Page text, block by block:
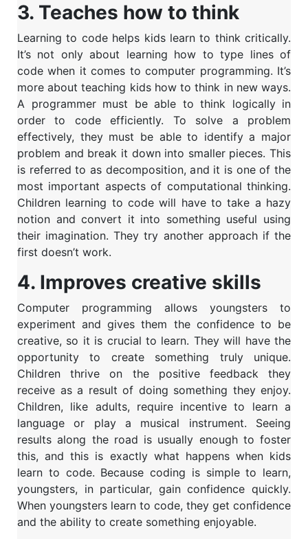
3. Teaches how to think
Learning to code helps kids learn to think critically.
It’s not only about learning how to type lines of
code when it comes to computer programming. It’s
more about teaching kids how to think in new ways.
A programmer must be able to think logically in
order to code efficiently. To solve a problem
effectively, they must be able to identify a major
problem and break it down into smaller pieces. This
is referred to as decomposition, and it is one of the
most important aspects of computational thinking.
Children learning to code will have to take a hazy
notion and convert it into something useful using
their imagination. They try another approach if the
first doesn’t work.
4. Improves creative skills
Computer programming allows youngsters to
experiment and gives them the confidence to be
creative, so it is crucial to learn. They will have the
opportunity to create something truly unique.
Children thrive on the positive feedback they
receive as a result of doing something they enjoy.
Children, like adults, require incentive to learn a
language or play a musical instrument. Seeing
results along the road is usually enough to foster
this, and this is exactly what happens when kids
learn to code. Because coding is simple to learn,
youngsters, in particular, gain confidence quickly.
When youngsters learn to code, they get confidence
and the ability to create something enjoyable.